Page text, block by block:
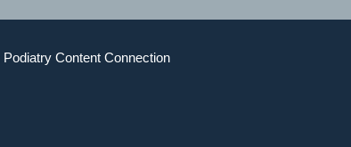
Podiatry Content Connection